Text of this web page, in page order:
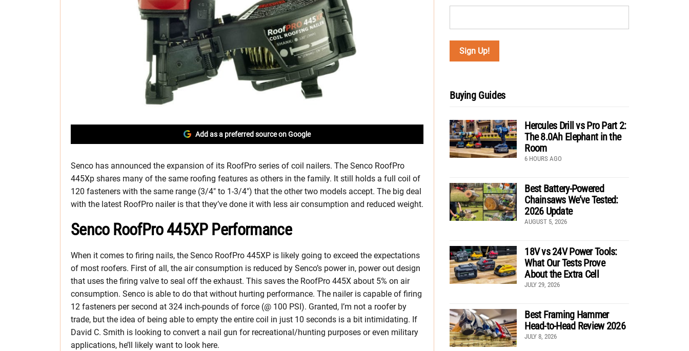
Add as a preferred source on Google
Senco has announced the expansion of its RoofPro series of coil nailers. The Senco RoofPro
445Xp shares many of the same roofing features as others in the family. It still holds a full coil of
120 fasteners with the same range (3/4″ to 1-3/4″) that the other two models accept. The big deal
with the latest RoofPro nailer is that they’ve done it with less air consumption and reduced weight.
Senco RoofPro 445XP Performance
When it comes to firing nails, the Senco RoofPro 445XP is likely going to exceed the expectations
of most roofers. First of all, the air consumption is reduced by Senco’s power in, power out design
that uses the firing valve to seal off the exhaust. This saves the RoofPro 445X about 5% on air
consumption. Senco is able to do that without hurting performance. The nailer is capable of firing
12 fasteners per second at 324 inch-pounds of force (@ 100 PSI). Granted, I’m not a roofer by
trade, but the idea of being able to empty the entire coil in just 10 seconds is a bit intimidating. If
David C. Smith is looking to convert a nail gun for recreational/hunting purposes or even military
applications, he’ll likely want to look here.
Buying Guides
Hercules Drill vs Pro Part 2:
The 8.0Ah Elephant in the
Room
6 HOURS AGO
Best Battery-Powered
Chainsaws We’ve Tested:
2026 Update
AUGUST 5, 2026
18V vs 24V Power Tools:
What Our Tests Prove
About the Extra Cell
JULY 29, 2026
Best Framing Hammer
Head-to-Head Review 2026
JULY 8, 2026